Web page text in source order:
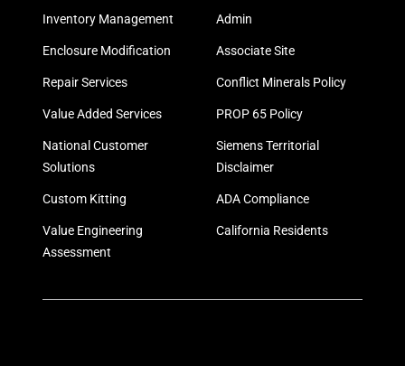
Inventory Management
Enclosure Modification
Repair Services
Value Added Services
National Customer
Solutions
Custom Kitting
Value Engineering
Assessment
Admin
Associate Site
Conflict Minerals Policy
PROP 65 Policy
Siemens Territorial
Disclaimer
ADA Compliance
California Residents